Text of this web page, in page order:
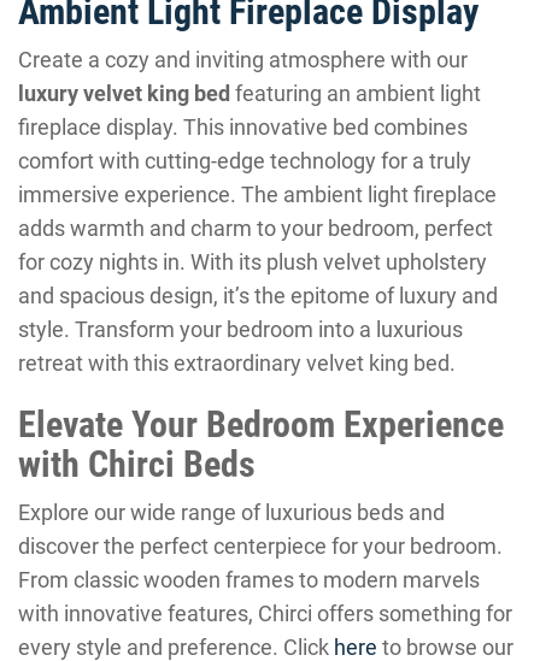
Ambient Light Fireplace Display
Create a cozy and inviting atmosphere with our
luxury velvet king bed featuring an ambient light
fireplace display. This innovative bed combines
comfort with cutting-edge technology for a truly
immersive experience. The ambient light fireplace
adds warmth and charm to your bedroom, perfect
for cozy nights in. With its plush velvet upholstery
and spacious design, it’s the epitome of luxury and
style. Transform your bedroom into a luxurious
retreat with this extraordinary velvet king bed.
Elevate Your Bedroom Experience
with Chirci Beds
Explore our wide range of luxurious beds and
discover the perfect centerpiece for your bedroom.
From classic wooden frames to modern marvels
with innovative features, Chirci offers something for
every style and preference. Click here to browse our